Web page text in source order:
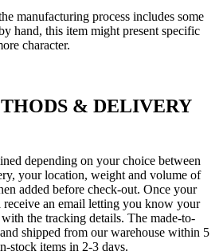
manufacturing process includes some
hand, this item might present specific
character.
& DELIVERY
depending on your choice between
your location, weight and volume of
added before check-out. Once your
an email letting you know your
the tracking details. The made-to-
shipped from our warehouse within 5
stock items in 2-3 days.